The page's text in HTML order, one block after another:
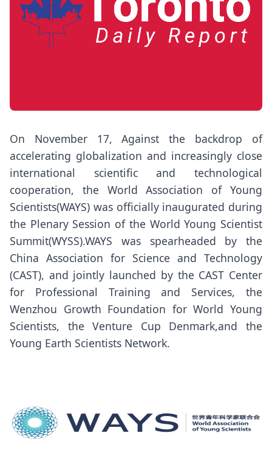
On November 17, Against the backdrop of
accelerating globalization and increasingly close
international scientific and technological
cooperation, the World Association of Young
Scientists(WAYS) was officially inaugurated during
the Plenary Session of the World Young Scientist
Summit(WYSS).WAYS was spearheaded by the
China Association for Science and Technology
(CAST), and jointly launched by the CAST Center
for Professional Training and Services, the
Wenzhou Growth Foundation for World Young
Scientists, the Venture Cup Denmark,and the
Young Earth Scientists Network.